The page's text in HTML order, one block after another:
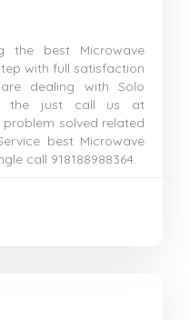
the best Microwave
with full satisfaction
dealing with Solo
the just call us at
problem solved related
best Microwave
call 918188988364.